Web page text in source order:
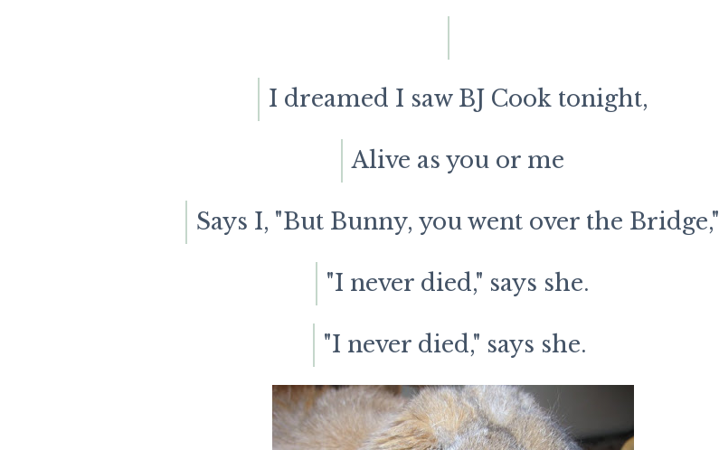
I dreamed I saw BJ Cook tonight,
Alive as you or me
Says I, "But Bunny, you went over the Bridge,"
"I never died," says she.
"I never died," says she.